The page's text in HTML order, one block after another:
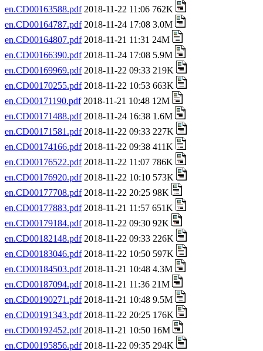
en.CD00163588.pdf2018-11-22 11:06 762K
en.CD00164787.pdf2018-11-24 17:08 3.0M
en.CD00164807.pdf2018-11-21 11:31 24M
en.CD00166390.pdf2018-11-24 17:08 5.9M
en.CD00169969.pdf2018-11-22 09:33 219K
en.CD00170255.pdf2018-11-22 10:53 663K
en.CD00171190.pdf2018-11-21 10:48 12M
en.CD00171488.pdf2018-11-24 16:38 1.6M
en.CD00171581.pdf2018-11-22 09:33 227K
en.CD00174166.pdf2018-11-22 09:38 411K
en.CD00176522.pdf2018-11-22 11:07 786K
en.CD00176920.pdf2018-11-22 10:10 573K
en.CD00177708.pdf2018-11-22 20:25 98K
en.CD00177883.pdf2018-11-21 11:57 651K
en.CD00179184.pdf2018-11-22 09:30 92K
en.CD00182148.pdf2018-11-22 09:33 226K
en.CD00183046.pdf2018-11-22 10:50 597K
en.CD00184503.pdf2018-11-21 10:48 4.3M
en.CD00187094.pdf2018-11-21 11:36 21M
en.CD00190271.pdf2018-11-21 10:48 9.5M
en.CD00191343.pdf2018-11-22 20:25 176K
en.CD00192452.pdf2018-11-21 10:50 16M
en.CD00195856.pdf2018-11-22 09:35 294K